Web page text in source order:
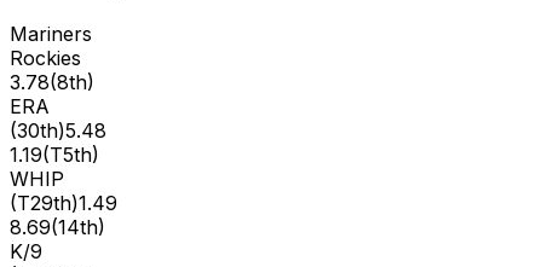
Mariners
Rockies
3.78(8th)
ERA
(30th)5.48
1.19(T5th)
WHIP
(T29th)1.49
8.69(14th)
K/9